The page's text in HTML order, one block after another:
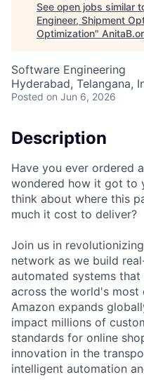
See open jobs similar
Engineer, Shipment
Optimization"
Software Engineering
Hyderabad, Telangana,
Posted on Jun 6, 2026
Description
Have you ever ordered
wondered how it got to
think about where this
much it cost to deliver?
Join us in
network as we build
automated systems
across the world's
Amazon expands
impact millions of
standards for online
innovation in the
intelligent automation